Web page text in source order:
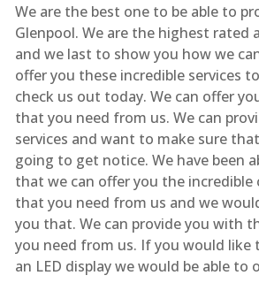
We are the best one to be able to
Glenpool. We are the highest rated
and we last to show you how we
offer you these incredible services
check us out today. We can offer
that you need from us. We can
services and want to make sure
going to get notice. We have been
that we can offer you the incredible
that you need from us and we
you that. We can provide you with
you need from us. If you would like
an LED display we would be able to